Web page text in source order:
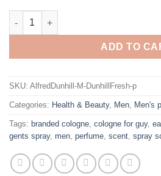
Dunhill Fresh by Alfred Dunhill
ADD TO
SKU: AlfredDunhill-M-DunhillFresh-p
Categories: Health & Beauty, Men, Men's
Tags: branded cologne, cologne for guy,
gents spray, men, perfume, scent, spray